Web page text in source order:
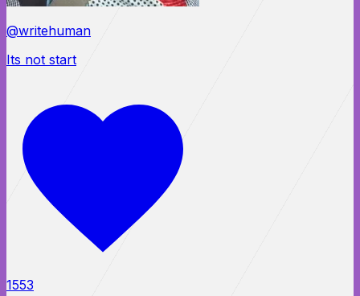
@writehuman
Its not start
1553